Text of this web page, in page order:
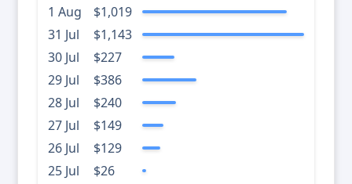
1 Aug
$1,019
31 Jul
$1,143
30 Jul
$227
29 Jul
$386
28 Jul
$240
27 Jul
$149
26 Jul
$129
25 Jul
$26